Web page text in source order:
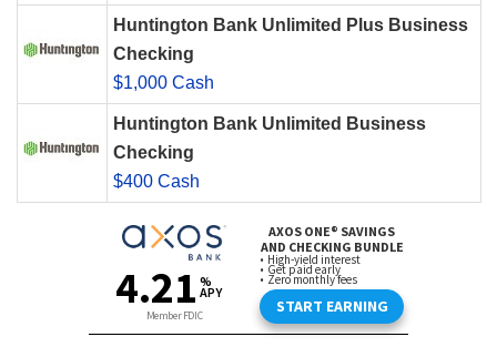
Huntington Bank Unlimited Plus Business
Checking
$1,000 Cash
Huntington Bank Unlimited Business
Checking
$400 Cash